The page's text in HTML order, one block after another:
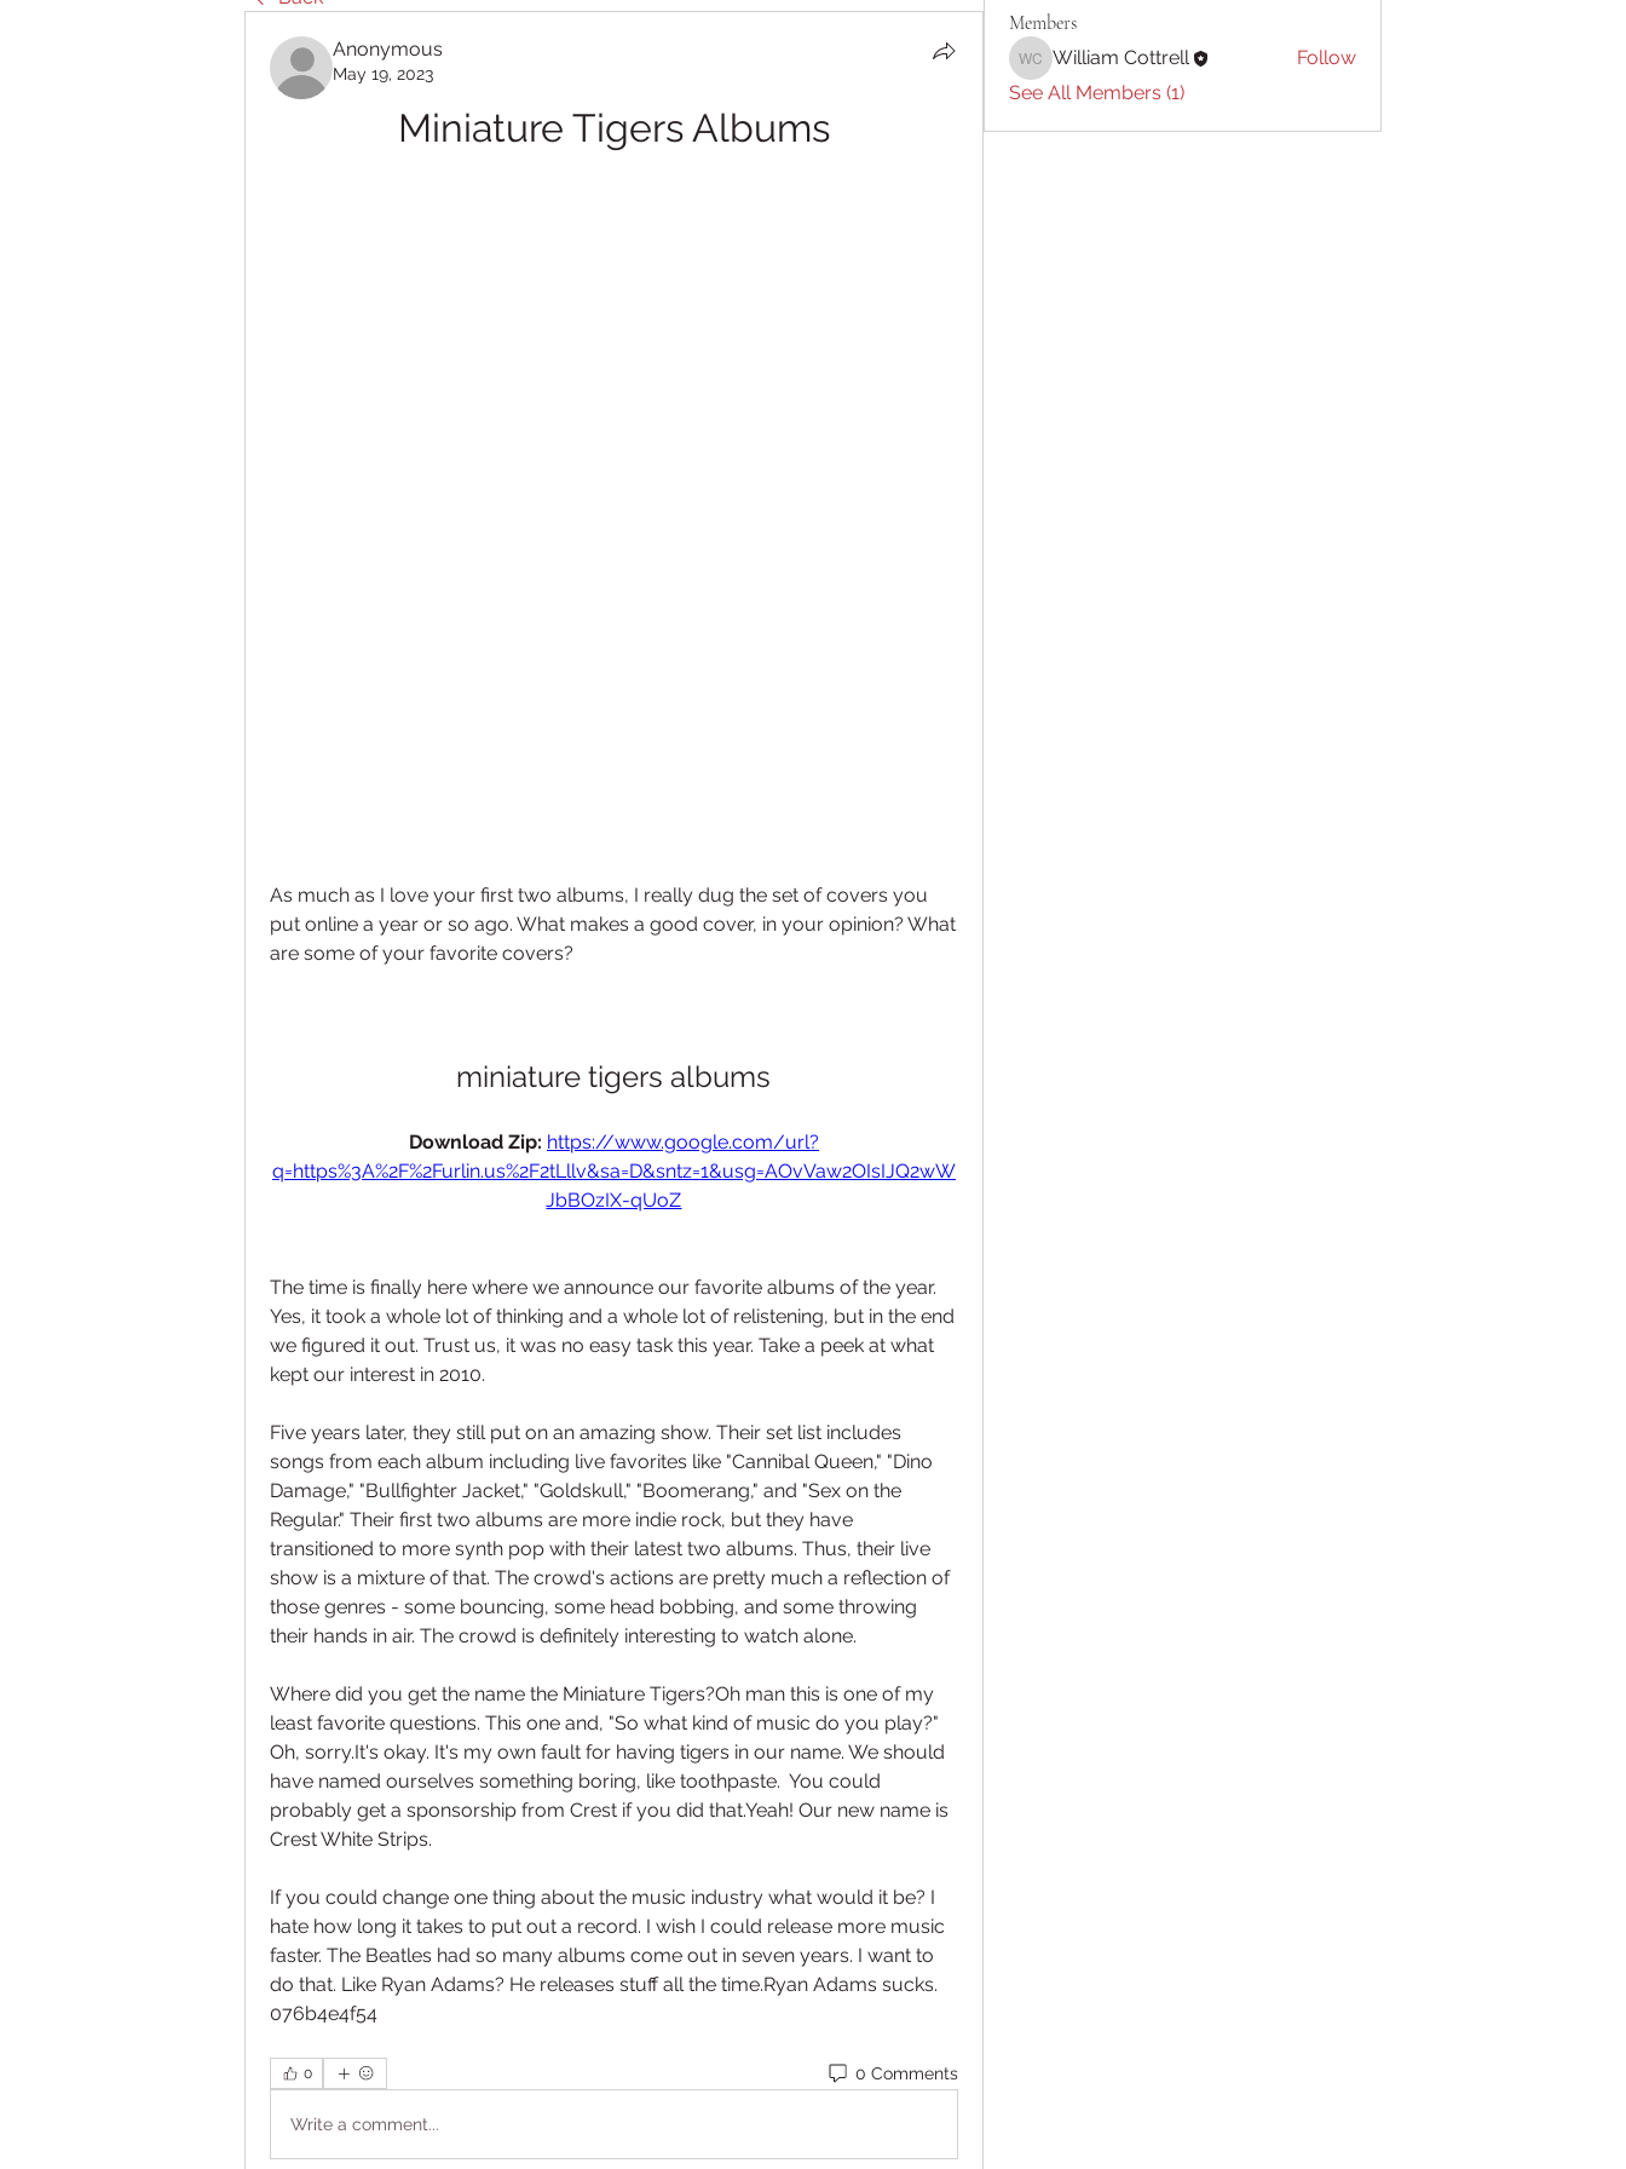
Anonymous
May 19, 2023
Miniature Tigers Albums
As much as I love your first two albums, I really dug the set of covers you
put online a year or so ago. What makes a good cover, in your opinion? What
are some of your favorite covers?
miniature tigers albums
Download Zip: https://www.google.com/url?
q=https%3A%2F%2Furlin.us%2F2tLllv&sa=D&sntz=1&usg=AOvVaw2OIsIJQ2wW
JbBOzIX-qUoZ
The time is finally here where we announce our favorite albums of the year.
Yes, it took a whole lot of thinking and a whole lot of relistening, but in the end
we figured it out. Trust us, it was no easy task this year. Take a peek at what
kept our interest in 2010.
Five years later, they still put on an amazing show. Their set list includes
songs from each album including live favorites like "Cannibal Queen," "Dino
Damage," "Bullfighter Jacket," "Goldskull," "Boomerang," and "Sex on the
Regular." Their first two albums are more indie rock, but they have
transitioned to more synth pop with their latest two albums. Thus, their live
show is a mixture of that. The crowd's actions are pretty much a reflection of
those genres - some bouncing, some head bobbing, and some throwing
their hands in air. The crowd is definitely interesting to watch alone.
Where did you get the name the Miniature Tigers?Oh man this is one of my
least favorite questions. This one and, "So what kind of music do you play?"
Oh, sorry.It's okay. It's my own fault for having tigers in our name. We should
have named ourselves something boring, like toothpaste.  You could
probably get a sponsorship from Crest if you did that.Yeah! Our new name is
Crest White Strips.
If you could change one thing about the music industry what would it be? I
hate how long it takes to put out a record. I wish I could release more music
faster. The Beatles had so many albums come out in seven years. I want to
do that. Like Ryan Adams? He releases stuff all the time.Ryan Adams sucks.
076b4e4f54
0 0 Comments
Write a comment...
Members
William Cottrell
William Cottrell
Follow
See All Members (1)